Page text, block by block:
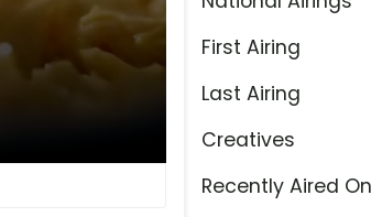
First Airing
Last Airing
Creatives
Recently Aired On